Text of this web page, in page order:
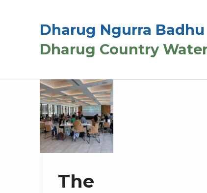
Dharug Ngurra Badhu
Dharug Country
The